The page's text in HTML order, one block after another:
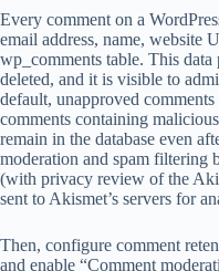
Every comment on a
email address, name, website
wp_comments table. This
deleted, and it is visible to
default, unapproved comments
comments containing
remain in the database even
moderation and spam filtering
(with privacy review of the
sent to Akismet’s servers for
Then, configure comment
and enable “Comment